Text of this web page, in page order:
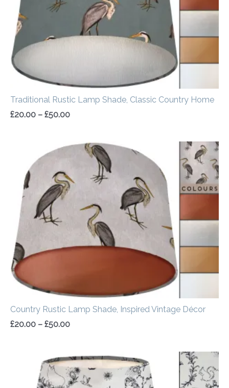
Traditional Rustic Lamp Shade, Classic Country Home
£20.00 – £50.00
Country Rustic Lamp Shade, Inspired Vintage Décor
£20.00 – £50.00
Price
range:
through
£50.00
Price
range:
£30.00